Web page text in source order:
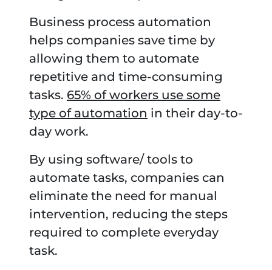
Business process automation
helps companies save time by
allowing them to automate
repetitive and time-consuming
tasks. 65% of workers use some
type of automation in their day-to-
day work.
By using software/ tools to
automate tasks, companies can
eliminate the need for manual
intervention, reducing the steps
required to complete everyday
task.